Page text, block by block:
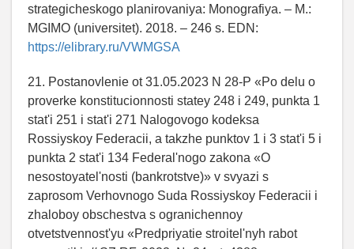
strategicheskogo planirovaniya: Monografiya. – M.:
MGIMO (universitet). 2018. – 246 s. EDN:
https://elibrary.ru/VWMGSA
21. Postanovlenie ot 31.05.2023 N 28-P «Po delu o
proverke konstitucionnosti statey 248 i 249, punkta 1
stat'i 251 i stat'i 271 Nalogovogo kodeksa
Rossiyskoy Federacii, a takzhe punktov 1 i 3 stat'i 5 i
punkta 2 stat'i 134 Federal'nogo zakona «O
nesostoyatel'nosti (bankrotstve)» v svyazi s
zaprosom Verhovnogo Suda Rossiyskoy Federacii i
zhaloboy obschestva s ogranichennoy
otvetstvennost'yu «Predpriyatie stroitel'nyh rabot